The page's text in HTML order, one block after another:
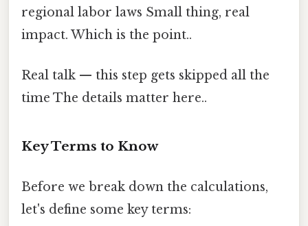
regional labor laws Small thing, real
impact. Which is the point..
Real talk — this step gets skipped all the
time The details matter here..
Key Terms to Know
Before we break down the calculations,
let's define some key terms: